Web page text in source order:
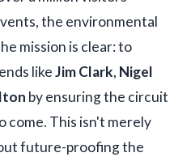
the environmental
mission is clear: to
likeJim Clark, Nigel
by ensuring the circuit
This isn't merely
future-proofing the